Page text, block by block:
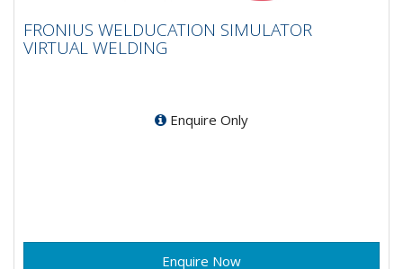
VIRTUAL WELDING
FRONIUS WELDUCATION SIMULATOR
VIRTUAL WELDING
Enquire Only